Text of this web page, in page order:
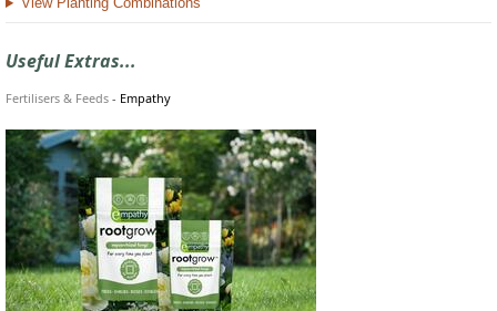
Useful Extras...
Fertilisers & Feeds - Empathy